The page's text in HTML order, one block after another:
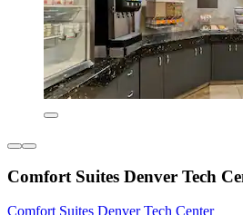
Comfort Suites Denver Tech
Comfort Suites Denver Tech Center